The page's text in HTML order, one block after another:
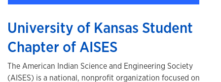
University of Kansas Student
Chapter of AISES
The American Indian Science and Engineering Society
(AISES) is a national, nonprofit organization focused on